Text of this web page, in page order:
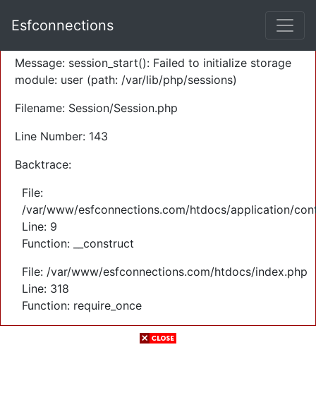
Severity: Warning
Message: session_start(): Failed to initialize storage
module: user (path: /var/lib/php/sessions)
Filename: Session/Session.php
Line Number: 143
Backtrace:
File:
/var/www/esfconnections.com/htdocs/application/
Line: 9
Function: __construct
File: /var/www/esfconnections.com/htdocs/index.php
Line: 318
Function: require_once
Esfconnections